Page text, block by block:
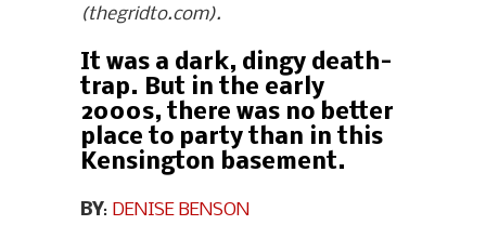
(thegridto.com).
It was a dark, dingy death-
trap. But in the early
2000s, there was no better
place to party than in this
Kensington basement.
BY: DENISE BENSON